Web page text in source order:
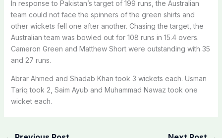
In response to Pakistan’s target of 199 runs, the Australian
team could not face the spinners of the green shirts and
other wickets fell one after another. Chasing the target, the
Australian team was bowled out for 108 runs in 15.4 overs.
Cameron Green and Matthew Short were outstanding with 35
and 27 runs.
Abrar Ahmed and Shadab Khan took 3 wickets each. Usman
Tariq took 2, Saim Ayub and Muhammad Nawaz took one
wicket each.